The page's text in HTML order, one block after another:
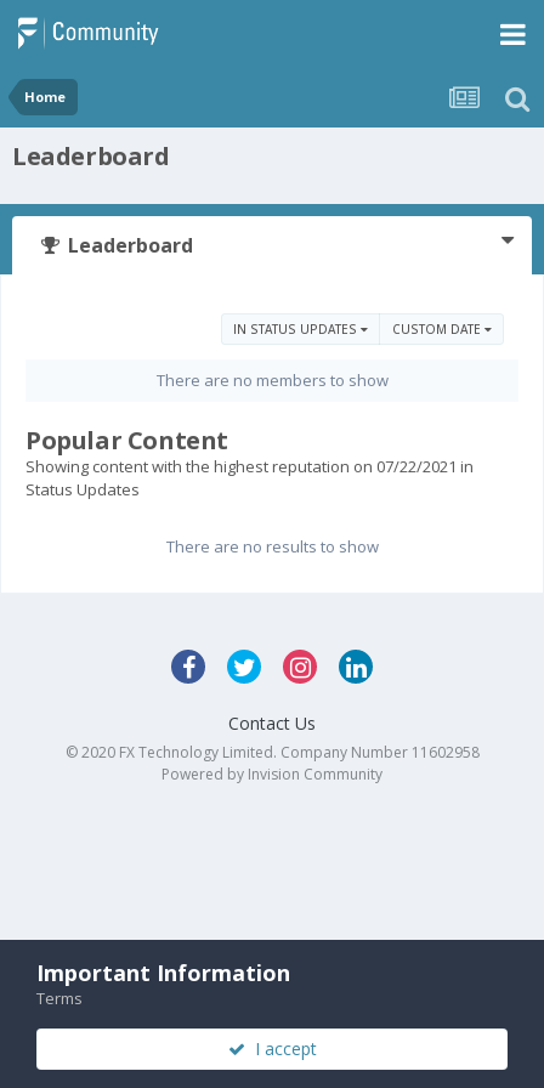
Home
Leaderboard
Leaderboard
IN STATUS UPDATES CUSTOM DATE
There are no members to show
Popular Content
Showing content with the highest reputation on 07/22/2021 in
Status Updates
There are no results to show
Contact Us
© 2020 FX Technology Limited. Company Number 11602958
Powered by Invision Community
Important Information
Terms
I accept